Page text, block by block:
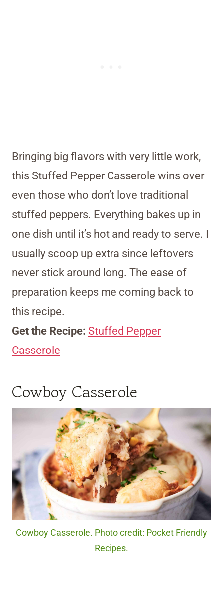
Bringing big flavors with very little work,
this Stuffed Pepper Casserole wins over
even those who don’t love traditional
stuffed peppers. Everything bakes up in
one dish until it’s hot and ready to serve. I
usually scoop up extra since leftovers
never stick around long. The ease of
preparation keeps me coming back to
this recipe.
Get the Recipe: Stuffed Pepper
Casserole
Cowboy Casserole
Cowboy Casserole. Photo credit: Pocket Friendly
Recipes.